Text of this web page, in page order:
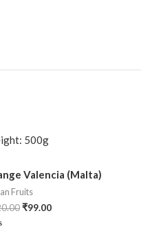
500g
Valencia (Malta)
Fruits
₹99.00